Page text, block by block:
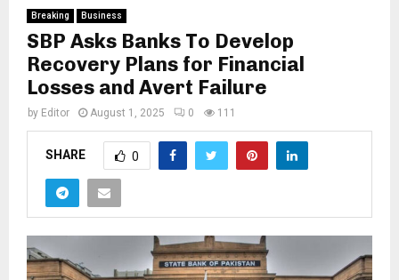
Breaking Business
SBP Asks Banks To Develop
Recovery Plans for Financial
Losses and Avert Failure
by Editor August 1, 2025 0 111
SHARE 0